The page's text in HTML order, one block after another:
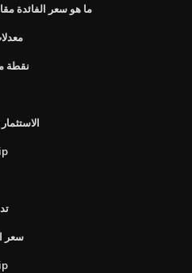
ما هو سعر الفائدة
نقطة
سعر